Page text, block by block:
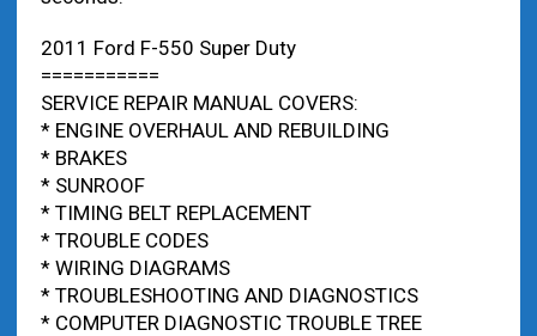
2011 Ford F-550 Super Duty
===========
SERVICE REPAIR MANUAL COVERS:
* ENGINE OVERHAUL AND REBUILDING
* BRAKES
* SUNROOF
* TIMING BELT REPLACEMENT
* TROUBLE CODES
* WIRING DIAGRAMS
* TROUBLESHOOTING AND DIAGNOSTICS
* COMPUTER DIAGNOSTIC TROUBLE TREE